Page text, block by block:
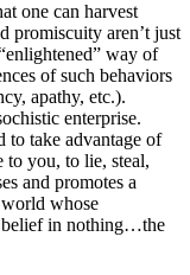
one can harvest
promiscuity aren’t just
way of
of such behaviors
apathy, etc.).
enterprise.
to take advantage of
to you, to lie, steal,
and promotes a
whose
belief in nothing…the